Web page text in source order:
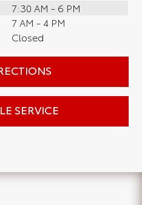
7:30 AM - 6 PM
7 AM - 4 PM
Closed
SERVICE